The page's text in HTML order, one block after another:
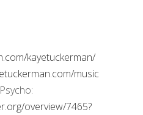
kayetuckerman/
music
overview/7465?